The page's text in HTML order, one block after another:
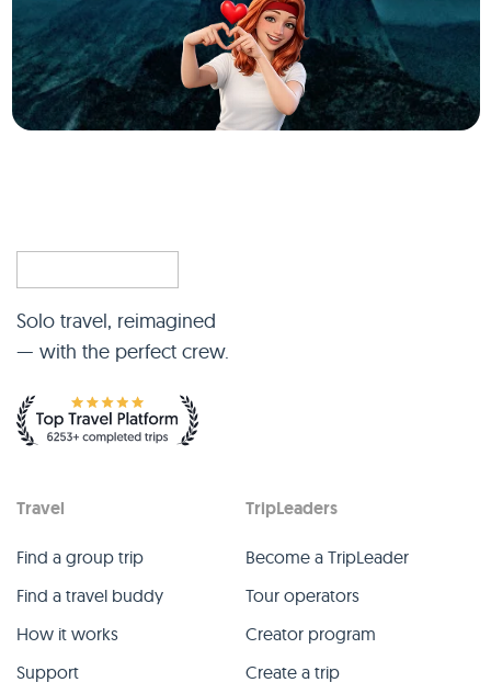
Solo travel, reimagined
— with the perfect crew.
Travel
Find a group trip
Find a travel buddy
How it works
Support
TripLeaders
Become a TripLeader
Tour operators
Creator program
Create a trip